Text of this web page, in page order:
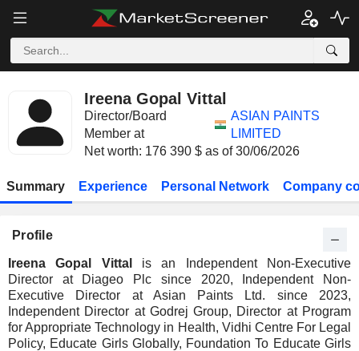
Ireena Gopal Vittal
Director/Board
Member at
ASIAN PAINTS
LIMITED
Net worth: 176 390 $ as of 30/06/2026
Summary Experience Personal Network Company
Profile
Ireena Gopal Vittal
is an Independent Non-Executive
Director at Diageo Plc since 2020, Independent Non-
Executive Director at Asian Paints Ltd. since 2023,
Independent Director at Godrej Group, Director at Program
for Appropriate Technology in Health, Vidhi Centre For Legal
Policy, Educate Girls Globally, Foundation To Educate Girls